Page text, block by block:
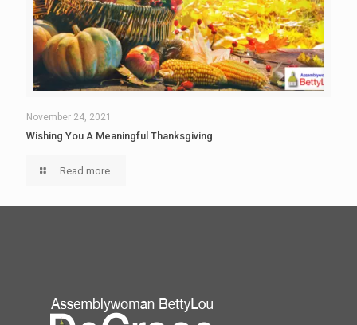
November 24, 2021
Wishing You A Meaningful Thanksgiving
Read more